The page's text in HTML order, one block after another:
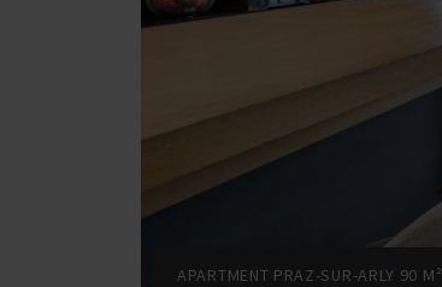
APARTMENT PRAZ-SUR-ARLY 90 M²